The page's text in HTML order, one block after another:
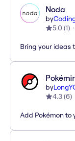
Noda
by
5.0 (1)
Bring your ideas
by
4.3(6)
Add Pokémon to